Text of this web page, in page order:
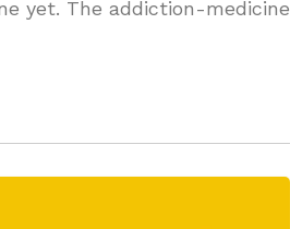
yet. The addiction-medicine